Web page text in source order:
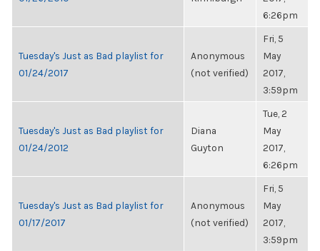
6:26pm
Tuesday's Just as Bad playlist for
01/24/2017
Anonymous
(not verified)
Fri, 5
May
2017,
3:59pm
Tuesday's Just as Bad playlist for
01/24/2012
Diana
Guyton
Tue, 2
May
2017,
6:26pm
Tuesday's Just as Bad playlist for
01/17/2017
Anonymous
(not verified)
Fri, 5
May
2017,
3:59pm